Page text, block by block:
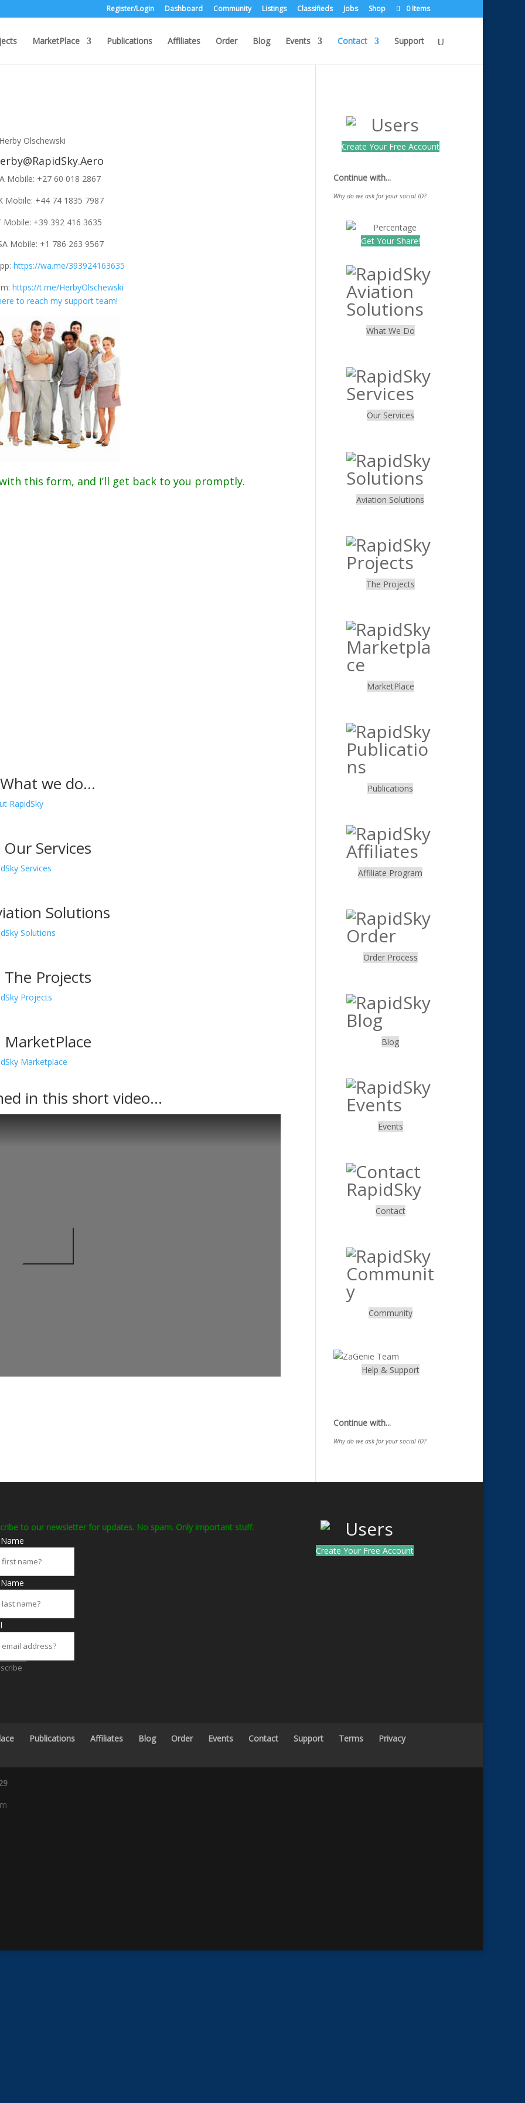
Register/Login Dashboard Community Listings Classifieds Jobs Shop 0 Items
MarketPlace Publications Affiliates Order Blog Events Contact Support
Mobile: +27 60 018 2867
Mobile: +44 74 1835 7987
Mobile: +39 392 416 3635
Mobile: +1 786 263 9567
https://wa.me/393924163635
https://t.me/HerbyOlschewski
to reach my support team!
this form, and I’ll get back to you promptly.
What we do…
Our Services
Solutions
The Projects
MarketPlace
in this short video…
Create Your Free Account
Continue with...
Why do we ask for your social ID?
Get Your Share!
What We Do
Our Services
Aviation Solutions
The Projects
MarketPlace
Publications
Affiliate Program
Order Process
Blog
Events
Contact
Community
Help & Support
Continue with...
Why do we ask for your social ID?
to our newsletter for updates. No spam. Only important stuff.
Create Your Free Account
Publications Affiliates Blog Order Events Contact Support Terms Privacy